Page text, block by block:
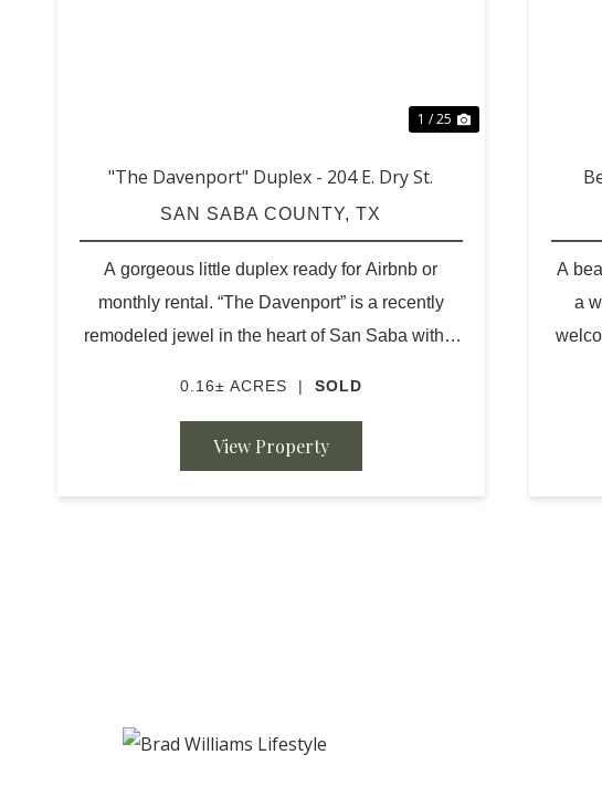
1 / 25
"The Davenport" Duplex - 204 E. Dry St.
SAN SABA COUNTY,TX
A gorgeous little duplex ready for Airbnb or
monthly rental. “The Davenport” is a recently
remodeled jewel in the heart of San Saba within
appliances,...
0.16± ACRES | SOLD
View Property
A
a